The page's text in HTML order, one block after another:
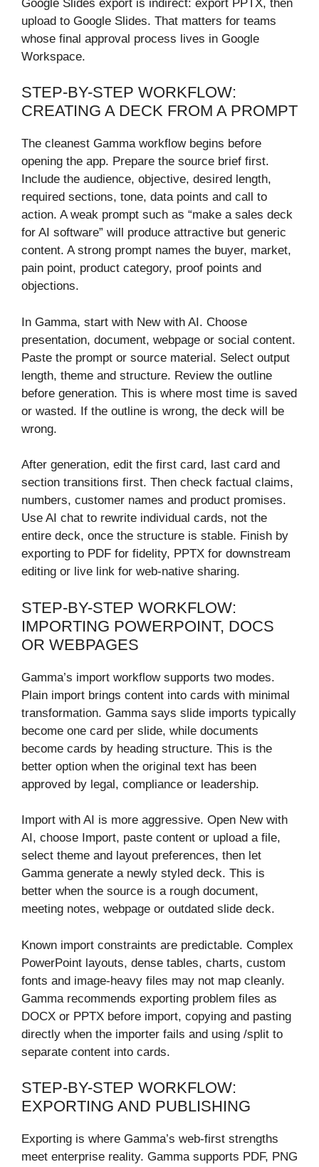
Google Slides export is indirect: export PPTX, then
upload to Google Slides. That matters for teams
whose final approval process lives in Google
Workspace.
STEP-BY-STEP WORKFLOW:
CREATING A DECK FROM A PROMPT
The cleanest Gamma workflow begins before
opening the app. Prepare the source brief first.
Include the audience, objective, desired length,
required sections, tone, data points and call to
action. A weak prompt such as “make a sales deck
for AI software” will produce attractive but generic
content. A strong prompt names the buyer, market,
pain point, product category, proof points and
objections.
In Gamma, start with New with AI. Choose
presentation, document, webpage or social content.
Paste the prompt or source material. Select output
length, theme and structure. Review the outline
before generation. This is where most time is saved
or wasted. If the outline is wrong, the deck will be
wrong.
After generation, edit the first card, last card and
section transitions first. Then check factual claims,
numbers, customer names and product promises.
Use AI chat to rewrite individual cards, not the
entire deck, once the structure is stable. Finish by
exporting to PDF for fidelity, PPTX for downstream
editing or live link for web-native sharing.
STEP-BY-STEP WORKFLOW:
IMPORTING POWERPOINT, DOCS
OR WEBPAGES
Gamma’s import workflow supports two modes.
Plain import brings content into cards with minimal
transformation. Gamma says slide imports typically
become one card per slide, while documents
become cards by heading structure. This is the
better option when the original text has been
approved by legal, compliance or leadership.
Import with AI is more aggressive. Open New with
AI, choose Import, paste content or upload a file,
select theme and layout preferences, then let
Gamma generate a newly styled deck. This is
better when the source is a rough document,
meeting notes, webpage or outdated slide deck.
Known import constraints are predictable. Complex
PowerPoint layouts, dense tables, charts, custom
fonts and image-heavy files may not map cleanly.
Gamma recommends exporting problem files as
DOCX or PPTX before import, copying and pasting
directly when the importer fails and using /split to
separate content into cards.
STEP-BY-STEP WORKFLOW:
EXPORTING AND PUBLISHING
Exporting is where Gamma’s web-first strengths
meet enterprise reality. Gamma supports PDF, PNG